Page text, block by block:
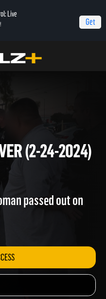
Live
Get
Driver (2-24-2024)
(2-24-
passed out on